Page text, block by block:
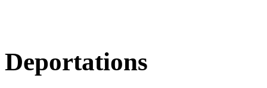
Deportations